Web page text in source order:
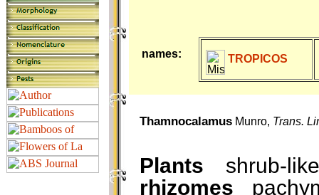
names: TROPICOS
Thamnocalamus Munro, Trans.
Plants shrub-
rhizomes